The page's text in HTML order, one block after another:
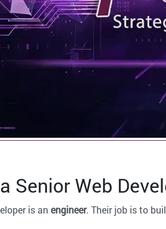
Senior Web
is an engineer. Their job is to